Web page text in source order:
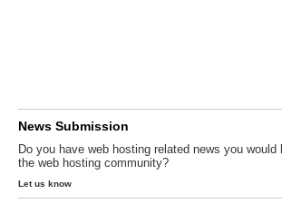
News Submission
Do you have web hosting related news you
the web hosting community?
Let us know